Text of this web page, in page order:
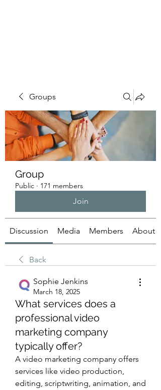
Groups
Group
Public · 171 members
Join
Discussion Media Members About
Back
Sophie Jenkins
March 18, 2025
What services does a
professional video
marketing company
typically offer?
A video marketing company offers
services like video production,
editing, scriptwriting, animation, and